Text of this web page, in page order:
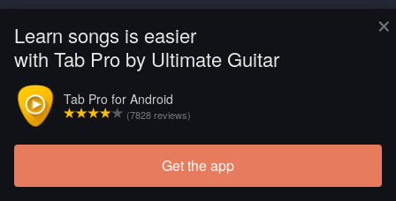
×
Learn songs is easier
with Tab Pro by Ultimate Guitar
Tab Pro for Android
(7828 reviews)
Get the app